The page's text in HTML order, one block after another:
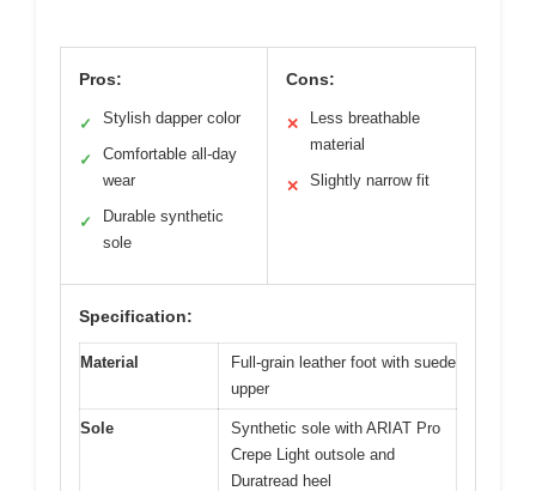
Pros:
✓ Stylish dapper color
✓
Comfortable all-day
wear
✓
Durable synthetic
sole
Cons:
✕
Less breathable
material
✕ Slightly narrow fit
Specification:
Material
Full-grain leather foot with suede
upper
Sole
Synthetic sole with ARIAT Pro
Crepe Light outsole and
Duratread heel